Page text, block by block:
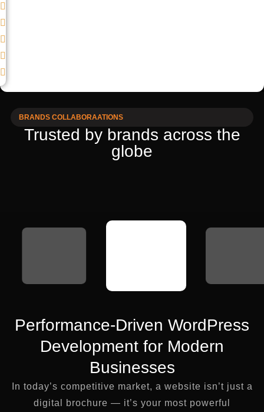
BRANDS COLLABORAATIONS
Trusted by brands across the
globe
Performance-Driven WordPress
Development for Modern
Businesses
In today’s competitive market, a website isn’t just a
digital brochure — it’s your most powerful